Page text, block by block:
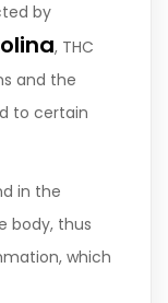
by
, THC
and the
to certain
in the
body, thus
which